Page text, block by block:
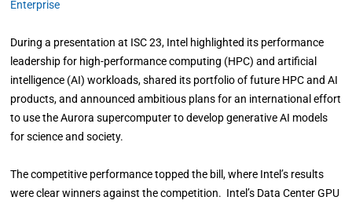
Enterprise
During a presentation at ISC 23, Intel highlighted its performance
leadership for high-performance computing (HPC) and artificial
intelligence (AI) workloads, shared its portfolio of future HPC and AI
products, and announced ambitious plans for an international effort
to use the Aurora supercomputer to develop generative AI models
for science and society.
The competitive performance topped the bill, where Intel’s results
were clear winners against the competition. Intel’s Data Center GPU